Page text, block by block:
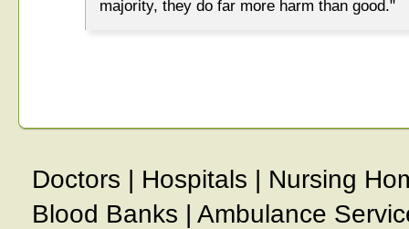
majority, they do far more harm than good."
Doctors | Hospitals | Nursing
Blood Banks | Ambulance